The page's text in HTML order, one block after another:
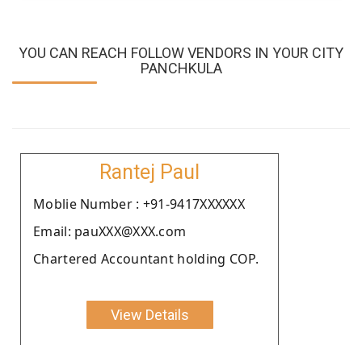
YOU CAN REACH FOLLOW VENDORS IN YOUR CITY
PANCHKULA
Rantej Paul
Moblie Number : +91-9417XXXXXX
Email: pauXXX@XXX.com
Chartered Accountant holding COP.
View Details